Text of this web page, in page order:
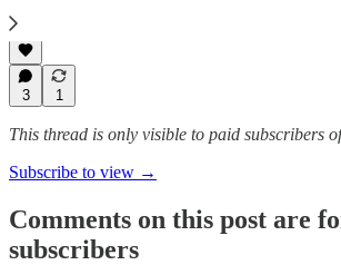
Jun 23, 2023
3 1
This thread is only visible to paid subscribers
Subscribe to view →
Comments on this post are
subscribers